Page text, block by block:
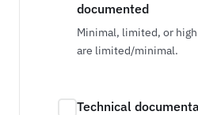
documented
Minimal, limited, or
are limited/minimal.
Technical